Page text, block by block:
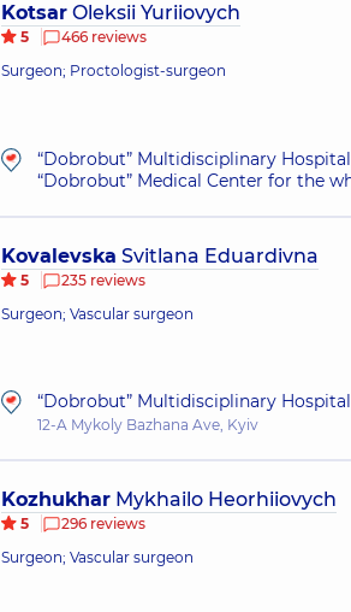
Kotsar Oleksii Yuriiovych
5
466 reviews
Surgeon; Proctologist-surgeon
“Dobrobut” Multidisciplinary
“Dobrobut” Medical Center for the
Kovalevska Svitlana Eduardivna
5
235 reviews
Surgeon; Vascular surgeon
“Dobrobut” Multidisciplinary
12-A Mykoly Bazhana Ave, Kyiv
Kozhukhar Mykhailo Heorhiiovych
5
296 reviews
Surgeon; Vascular surgeon